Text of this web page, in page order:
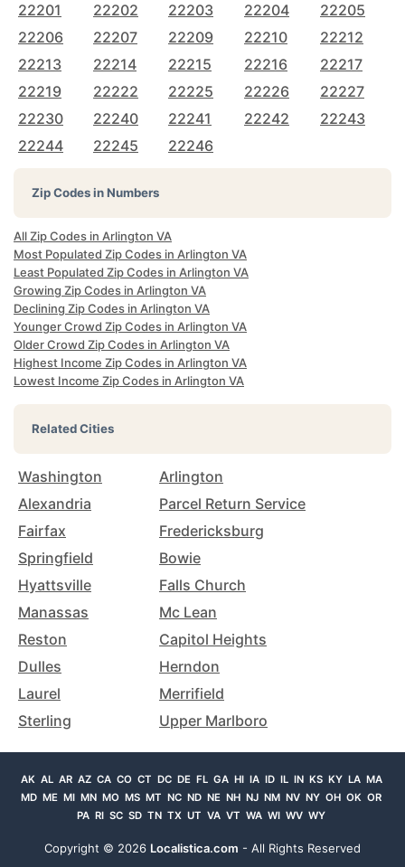
22201 22202 22203 22204
22205
22206
22207 22209 22210
22212
22213
22214 22215 22216
22217
22219
22222 22225 22226
22227
22230
22240 22241 22242
22243
22244
22245 22246
Zip Codes in Numbers
All Zip Codes in Arlington VA
Most Populated Zip Codes in Arlington VA
Least Populated Zip Codes in Arlington VA
Growing Zip Codes in Arlington VA
Declining Zip Codes in Arlington VA
Younger Crowd Zip Codes in Arlington VA
Older Crowd Zip Codes in Arlington VA
Highest Income Zip Codes in Arlington VA
Lowest Income Zip Codes in Arlington VA
Related Cities
Washington
Arlington
Alexandria
Parcel Return Service
Fairfax
Fredericksburg
Springfield
Bowie
Hyattsville
Falls Church
Manassas
Mc Lean
Reston
Capitol Heights
Dulles
Herndon
Laurel
Merrifield
Sterling
Upper Marlboro
AK AL AR AZ CA CO CT DC DE FL GA HI IA ID IL IN KS KY LA MA
MD ME MI MN MO MS MT NC ND NE NH NJ NM NV NY OH OK OR
PA RI SC SD TN TX UT VA VT WA WI WV WY
Copyright © 2026 Localistica.com - All Rights Reserved